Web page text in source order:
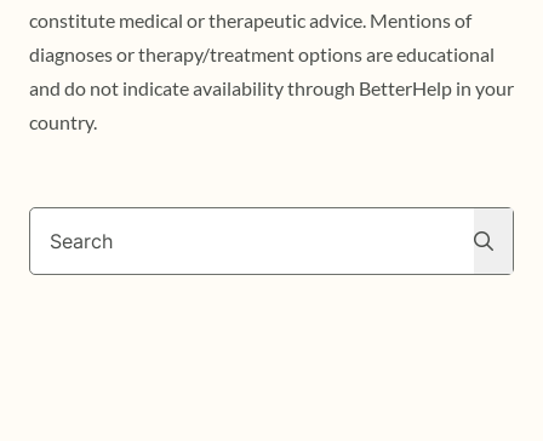
constitute medical or therapeutic advice. Mentions of
diagnoses or therapy/treatment options are educational
and do not indicate availability through BetterHelp in your
country.
Search